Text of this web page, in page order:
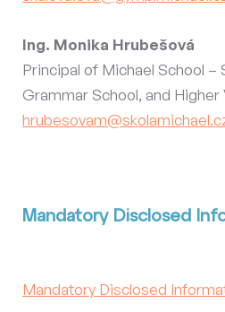
Ing. Monika Hrubešová
Principal of Michael School –
Grammar School, and Higher
Mandatory Disclosed
Mandatory Disclosed